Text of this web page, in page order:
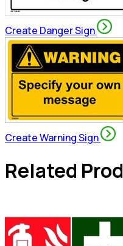
Create Danger Sign
Create Warning Sign
Related